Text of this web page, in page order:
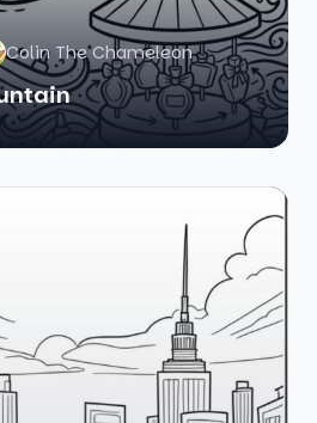
Colin The Chameleon